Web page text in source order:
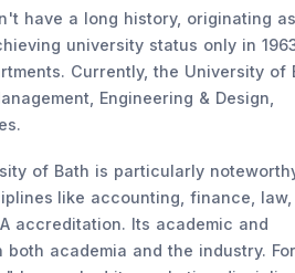
have a long history, originating
university status only in
Currently, the University of
Engineering & Design,
of Bath is particularly
like accounting, finance, law,
accreditation. Its academic and
academia and the industry. For